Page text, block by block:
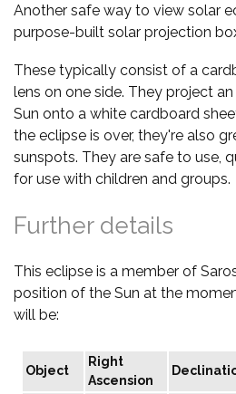
Another safe way to view solar
purpose-built solar projection
These typically consist of a
lens on one side. They project
Sun onto a white cardboard
the eclipse is over, they're also
sunspots. They are safe to use,
for use with children and groups.
Further details
This eclipse is a member of
position of the Sun at the
will be:
Object
Right
Ascension